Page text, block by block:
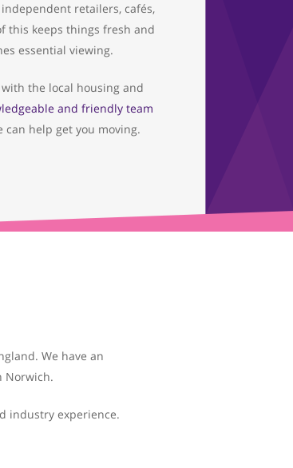
retailers, cafés,
this keeps things fresh and
essential viewing.
the local housing and
and friendly team
can help get you moving.
We have an
Norwich.
industry experience.